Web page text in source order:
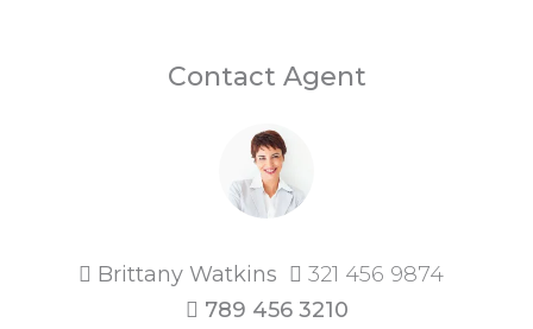
Contact Agent
Brittany Watkins
321 456 9874
789 456 3210